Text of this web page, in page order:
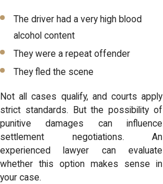
The driver had a very high blood
alcohol content
They were a repeat offender
They fled the scene
Not all cases qualify, and courts apply
strict standards. But the possibility of
punitive damages can influence
settlement negotiations. An
experienced lawyer can evaluate
whether this option makes sense in
your case.